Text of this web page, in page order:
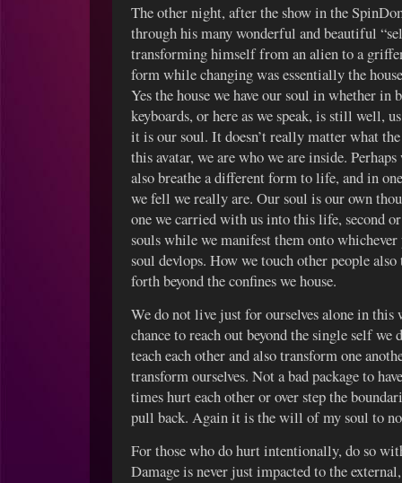
The other night, after the show in the
through his many wonderful and beautiful
transforming himself from an alien to a
form while changing was essentially the
Yes the house we have our soul in whether
keyboards, or here as we speak, is still well,
it is our soul. It doesn’t really matter what
this avatar, we are who we are inside.
also breathe a different form to life, and in
we fell we really are. Our soul is our own
one we carried with us into this life, second
souls while we manifest them onto
soul devlops. How we touch other people
forth beyond the confines we house.
We do not live just for ourselves alone in
chance to reach out beyond the single self we
teach each other and also transform one
transform ourselves. Not a bad package to
times hurt each other or over step the
pull back. Again it is the will of my soul to
For those who do hurt intentionally, do so
Damage is never just impacted to the